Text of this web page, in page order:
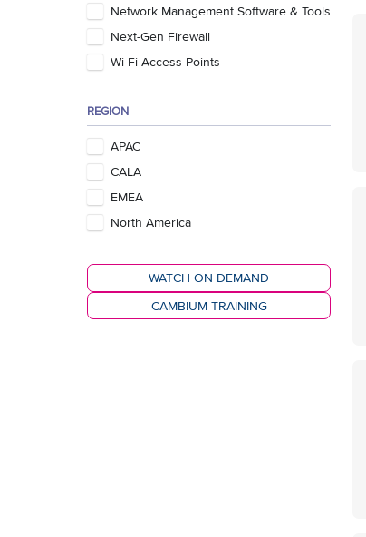
Network Management Software & Tools
Next-Gen Firewall
Wi-Fi Access Points
REGION
APAC
CALA
EMEA
North America
WATCH ON DEMAND
CAMBIUM TRAINING